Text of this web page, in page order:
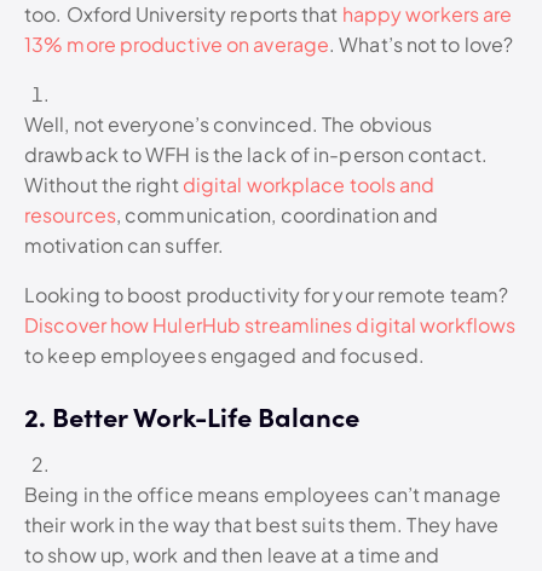
too. Oxford University reports that happy workers are
13% more productive on average. What’s not to love?
Well, not everyone’s convinced. The obvious
drawback to WFH is the lack of in-person contact.
Without the rightdigital workplace tools and
resources, communication, coordination and
motivation can suffer.
Looking to boost productivity for your remote team?
Discover how HulerHub streamlines digital workflows
to keep employees engaged and focused.
2. Better Work-Life Balance
Being in the office means employees can’t manage
their work in the way that best suits them. They have
to show up, work and then leave at a time and